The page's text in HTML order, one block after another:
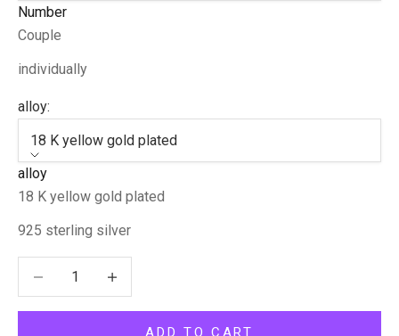
Number
Couple
individually
alloy:
18 K yellow gold plated
alloy
18 K yellow gold plated
925 sterling silver
Decrease quantity
ADD TO CART